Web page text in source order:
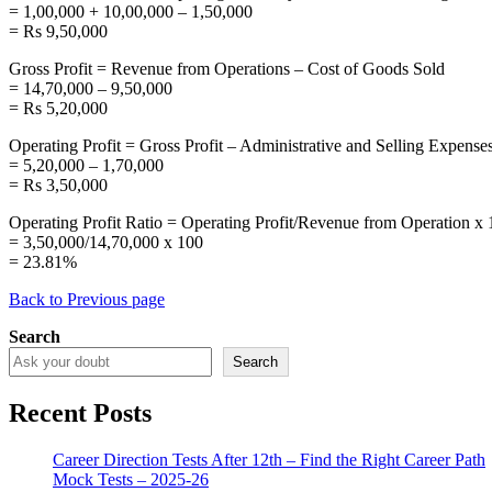
= 1,00,000 + 10,00,000 – 1,50,000
= Rs 9,50,000
Gross Profit = Revenue from Operations – Cost of Goods Sold
= 14,70,000 – 9,50,000
= Rs 5,20,000
Operating Profit = Gross Profit – Administrative and Selling
= 5,20,000 – 1,70,000
= Rs 3,50,000
Operating Profit Ratio = Operating Profit/Revenue from Operation x
= 3,50,000/14,70,000 x 100
= 23.81%
Back to Previous page
Search
Search
Recent Posts
Career Direction Tests After 12th – Find the Right Career Path
Mock Tests – 2025-26